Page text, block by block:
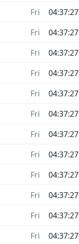
Fri
04:37:27
Fri
04:37:27
Fri
04:37:27
Fri
04:37:27
Fri
04:37:27
Fri
04:37:27
Fri
04:37:27
Fri
04:37:27
Fri
04:37:27
Fri
04:37:27
Fri
04:37:27
Fri 04:37:27